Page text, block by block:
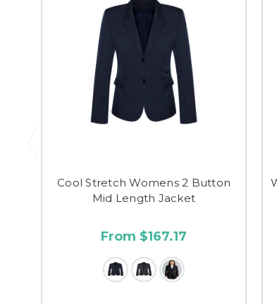
Cool Stretch Womens 2 Button
Mid Length Jacket
From $167.17